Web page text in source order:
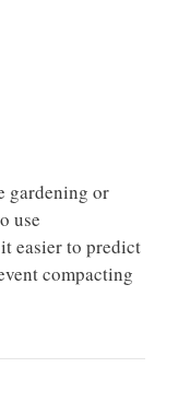
gardening or
use
easier to predict
compacting